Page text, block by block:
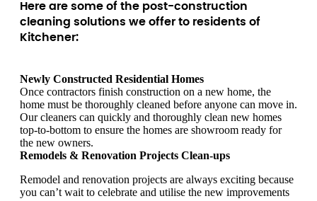
Here are some of the post-construction
cleaning solutions we offer to residents of
Kitchener:
Newly Constructed Residential Homes
Once contractors finish construction on a new home, the
home must be thoroughly cleaned before anyone can move in.
Our cleaners can quickly and thoroughly clean new homes
top-to-bottom to ensure the homes are showroom ready for
the new owners.
Remodels & Renovation Projects Clean-ups
Remodel and renovation projects are always exciting because
you can’t wait to celebrate and utilise the new improvements